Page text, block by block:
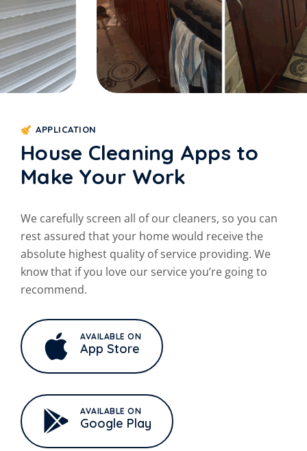
LAKÁSTAKARÍTÁS
Konyha takarítás
APPLICATION
House Cleaning Apps to
Make Your Work
We carefully screen all of our cleaners, so you can
rest assured that your home would receive the
absolute highest quality of service providing. We
know that if you love our service you’re going to
recommend.
AVAILABLE ON
App Store
AVAILABLE ON
Google Play